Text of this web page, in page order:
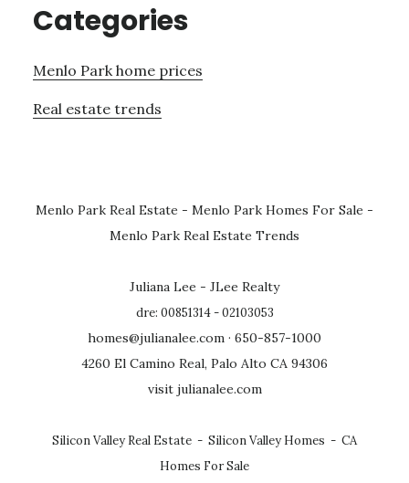
Categories
Menlo Park home prices
Real estate trends
Menlo Park Real Estate - Menlo Park Homes For Sale -
Menlo Park Real Estate Trends
Juliana Lee - JLee Realty
dre: 00851314 - 02103053
homes@julianalee.com · 650-857-1000
4260 El Camino Real, Palo Alto CA 94306
visit julianalee.com
Silicon Valley Real Estate - Silicon Valley Homes - CA
Homes For Sale